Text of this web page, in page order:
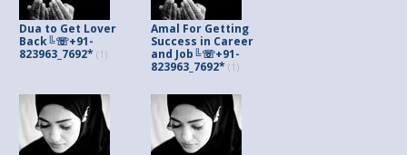
Dua to Get Lover
Back╚☏+91-
823963_7692* (1)
Amal For Getting
Success in Career
and Job╚☏+91-
823963_7692* (1)